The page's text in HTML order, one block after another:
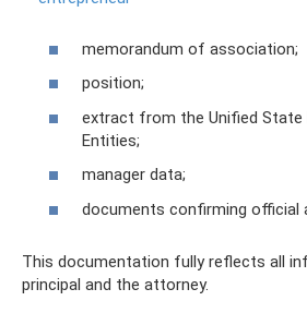
memorandum of association;
position;
extract from the Unified State
Entities;
manager data;
documents confirming official
This documentation fully reflects all
principal and the attorney.